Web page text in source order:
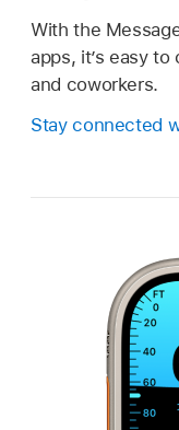
With the
apps, it’s easy
and coworkers.
Stay connected